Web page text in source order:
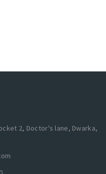
2, Doctor's lane, Dwarka,